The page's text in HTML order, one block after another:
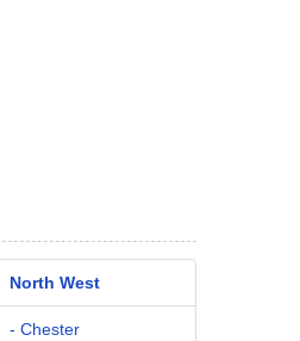
North West
- Chester